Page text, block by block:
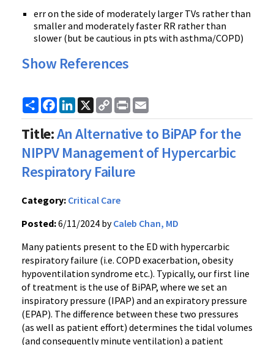
err on the side of moderately larger TVs rather than
smaller and moderately faster RR rather than
slower (but be cautious in pts with asthma/COPD)
Show References
ShareFacebook
LinkedIn
X
Copy
Link
Print
Title:An Alternative to BiPAP for the
NIPPV Management of Hypercarbic
Respiratory Failure
Category: Critical Care
Posted:6/11/2024 byCaleb Chan, MD
Many patients present to the ED with hypercarbic
respiratory failure (i.e. COPD exacerbation, obesity
hypoventilation syndrome etc.). Typically, our first line
of treatment is the use of BiPAP, where we set an
inspiratory pressure (IPAP) and an expiratory pressure
(EPAP). The difference between these two pressures
(as well as patient effort) determines the tidal volumes
(and consequently minute ventilation) a patient